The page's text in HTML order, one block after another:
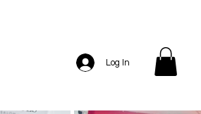
EMPLOYMENT Log In